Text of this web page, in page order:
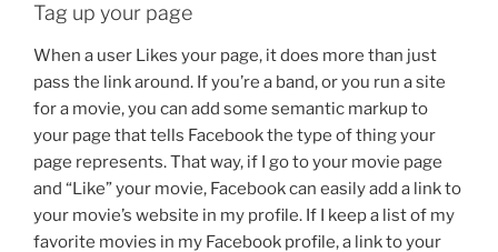
Tag up your page
When a user Likes your page, it does more than just
pass the link around. If you’re a band, or you run a site
for a movie, you can add some semantic markup to
your page that tells Facebook the type of thing your
page represents. That way, if I go to your movie page
and “Like” your movie, Facebook can easily add a link to
your movie’s website in my profile. If I keep a list of my
favorite movies in my Facebook profile, a link to your